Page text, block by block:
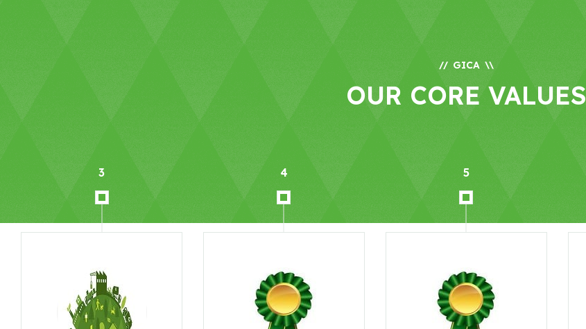
// \\
GICA
OUR CORE VALUES